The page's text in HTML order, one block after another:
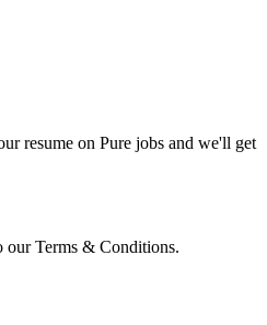
resume on Pure jobs and we'll get
our Terms & Conditions.